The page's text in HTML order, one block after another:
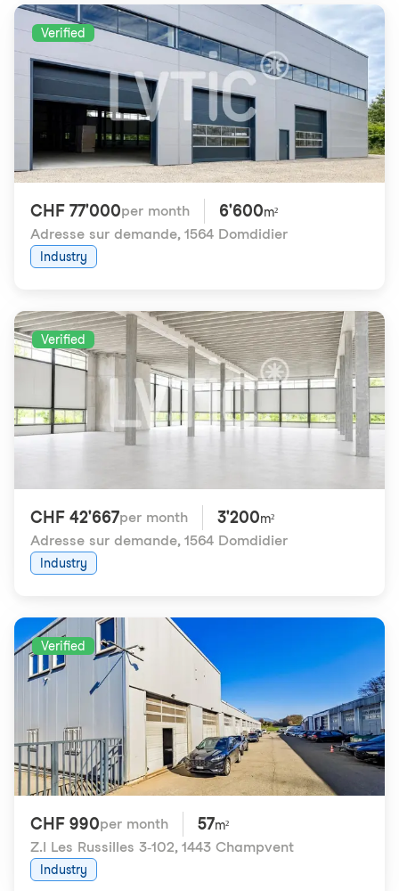
Verified
CHF 77'000per month 6'600m²
Adresse sur demande, 1564 Domdidier
Industry
Verified
CHF 42'667per month 3'200m²
Adresse sur demande, 1564 Domdidier
Industry
Verified
CHF 990per month 57m²
Z.I Les Russilles 3-102, 1443 Champvent
Industry